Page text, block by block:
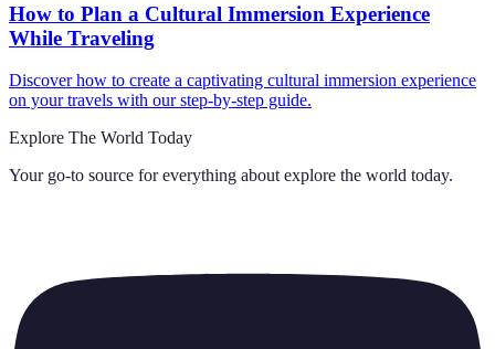
How to Plan a Cultural Immersion Experience
While Traveling
Discover how to create a captivating cultural immersion experience
on your travels with our step-by-step guide.
Explore The World Today
Your go-to source for everything about explore the world today.